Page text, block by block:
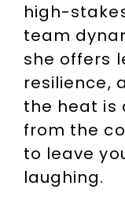
high-
team
she offers
resilience,
the heat is
from the
to leave
laughing.